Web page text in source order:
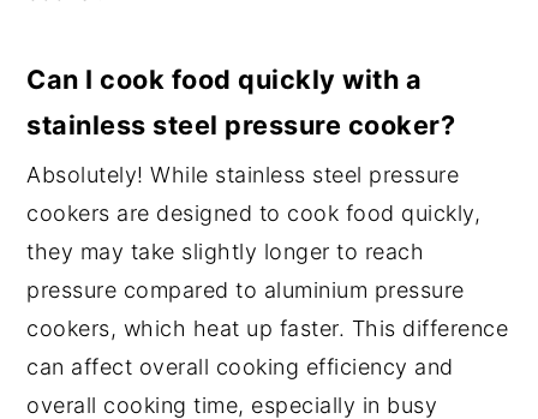
Can I cook food quickly with a
stainless steel pressure cooker?
Absolutely! While stainless steel pressure
cookers are designed to cook food quickly,
they may take slightly longer to reach
pressure compared to aluminium pressure
cookers, which heat up faster. This difference
can affect overall cooking efficiency and
overall cooking time, especially in busy